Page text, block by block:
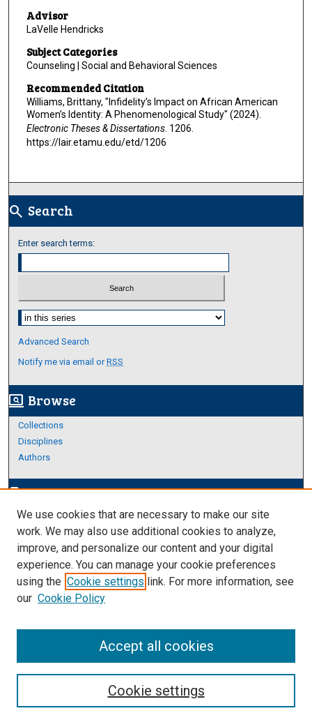
Advisor
LaVelle Hendricks
Subject Categories
Counseling | Social and Behavioral Sciences
Recommended Citation
Williams, Brittany, "Infidelity’s Impact on African American
Women’s Identity: A Phenomenological Study" (2024).
Electronic Theses & Dissertations. 1206.
https://lair.etamu.edu/etd/1206
search Search
Enter search terms:
Select context to search:
Advanced Search
Notify me via email orRSS
screen_search_desktop Browse
Collections
Disciplines
Authors
edit_documentAuthor Corner
Author FAQ
Links
Thesis and Dissertations Research Guide
We use cookies that are necessary to make our site
work. We may also use additional cookies to analyze,
improve, and personalize our content and your digital
experience. You can manage your cookie preferences
using the Cookie settings link. For more information, see
our Cookie Policy
Cookie settings
Accept all cookies